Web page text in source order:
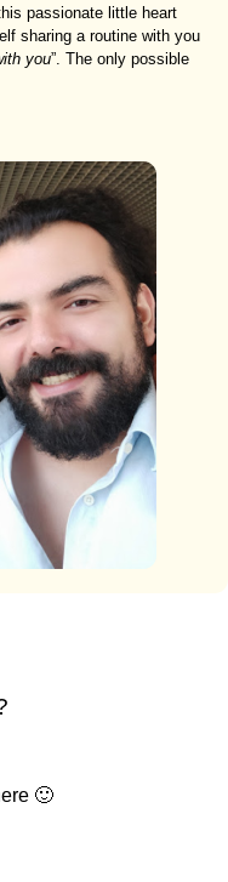
passionate little heart
sharing a routine with you
you”. The only possible
🙂